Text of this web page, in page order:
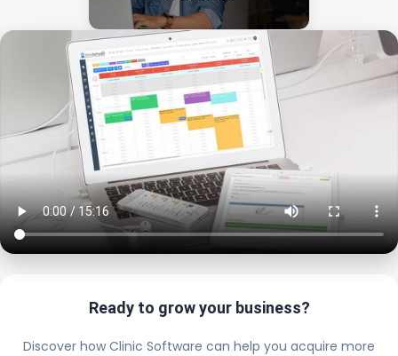
Ready to grow your business?
Discover how Clinic Software can help you acquire more